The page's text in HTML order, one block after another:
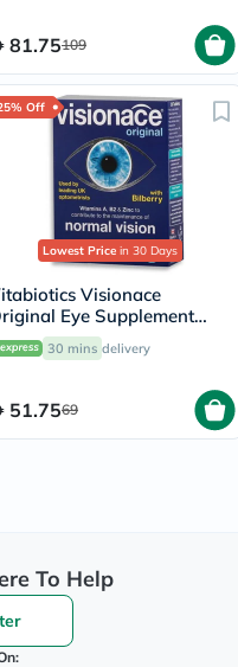
81.75109
Off
Lowest Price in 30 Days
Visionace
Eye Supplement
With Bilberry For
Vision, Pack of 30's
30 mins delivery
51.7569
To Help